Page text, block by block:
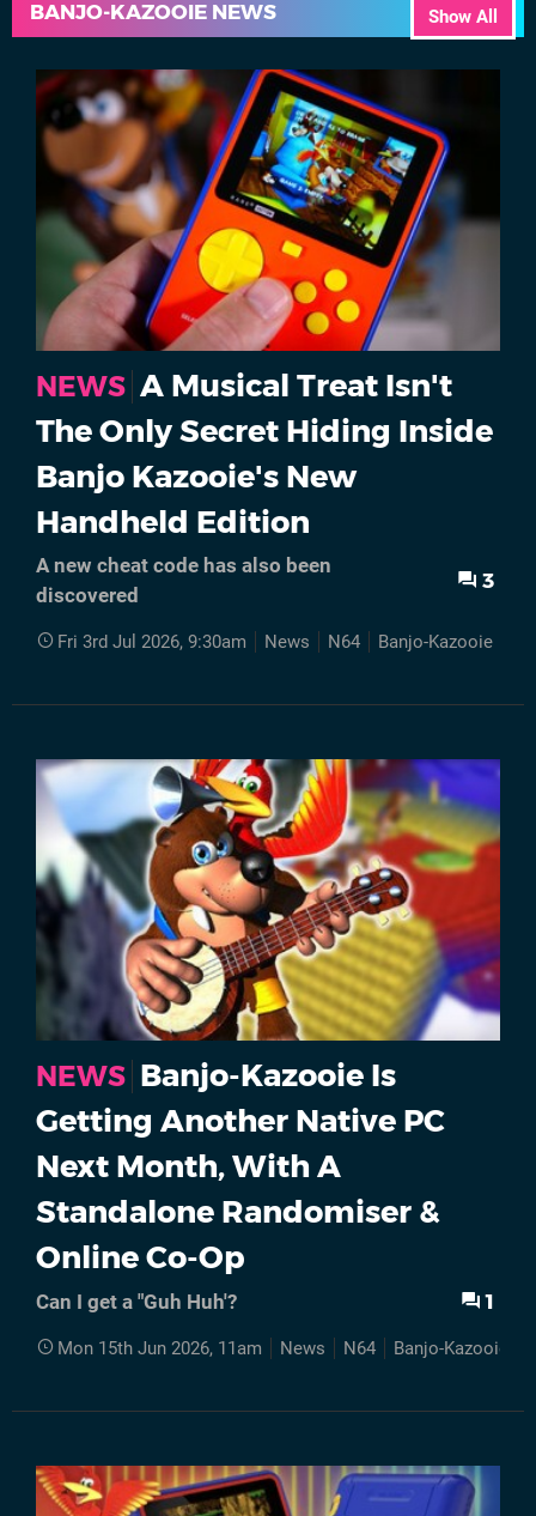
Show All
BANJO-KAZOOIE NEWS
NEWS A Musical Treat Isn't
The Only Secret Hiding Inside
Banjo Kazooie's New
Handheld Edition
A new cheat code has also been
discovered
3
Fri 3rd Jul 2026, 9:30am News N64 Banjo-Kazooie
NEWS Banjo-Kazooie Is
Getting Another Native PC
Next Month, With A
Standalone Randomiser &
Online Co-Op
Can I get a "Guh Huh'? 1
Mon 15th Jun 2026, 11am News N64 Banjo-Kazooie